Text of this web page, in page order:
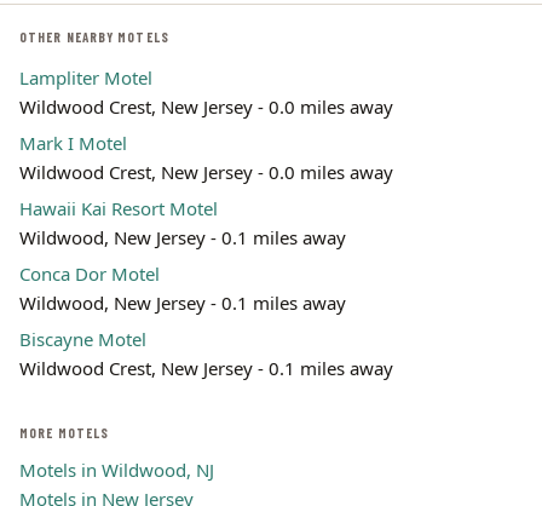
OTHER NEARBY MOTELS
Lampliter Motel
Wildwood Crest, New Jersey - 0.0 miles away
Mark I Motel
Wildwood Crest, New Jersey - 0.0 miles away
Hawaii Kai Resort Motel
Wildwood, New Jersey - 0.1 miles away
Conca Dor Motel
Wildwood, New Jersey - 0.1 miles away
Biscayne Motel
Wildwood Crest, New Jersey - 0.1 miles away
MORE MOTELS
Motels in Wildwood, NJ
Motels in New Jersey